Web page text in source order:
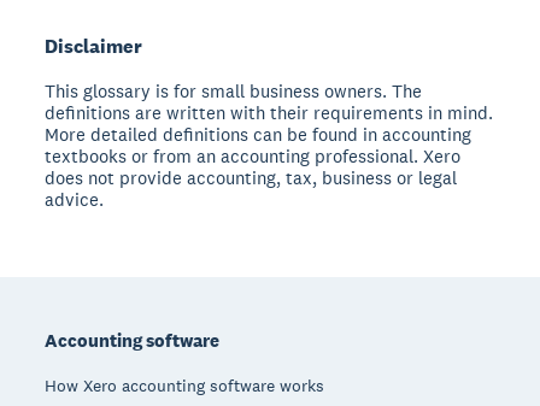
Disclaimer
This glossary is for small business owners. The
definitions are written with their requirements in mind.
More detailed definitions can be found in accounting
textbooks or from an accounting professional. Xero
does not provide accounting, tax, business or legal
advice.
Accounting software
How Xero accounting software works